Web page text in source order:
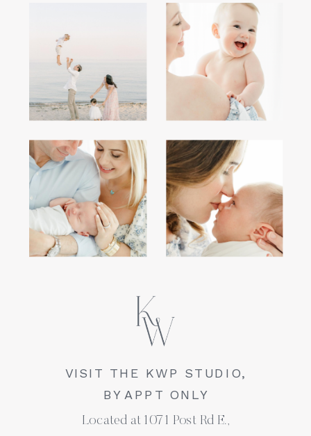
VISIT THE KWP STUDIO,
BY APPT ONLY
Located at 1071 Post Rd E.,